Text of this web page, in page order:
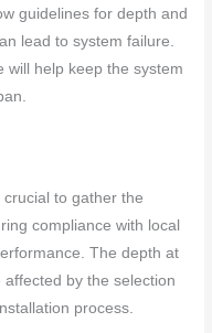
guidelines for depth and
lead to system failure.
will help keep the system
to gather the
compliance with local
The depth at
by the selection
process.